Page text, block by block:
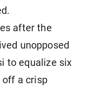
after the
unopposed
to equalize six
off a crisp